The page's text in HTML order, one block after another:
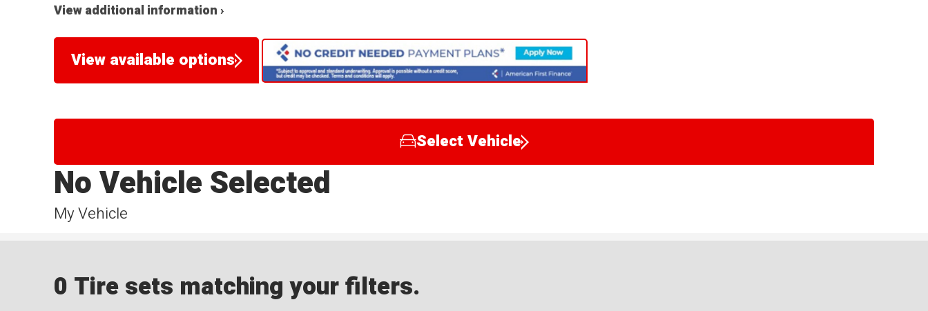
View additional information ›
View available options
Select Vehicle
My Vehicle
No Vehicle Selected
0 Tire sets matching your filters.